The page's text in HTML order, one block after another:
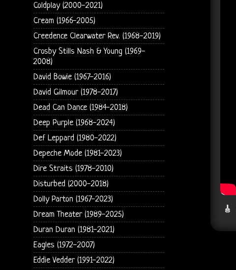
🎸
Coldplay (2000-2021)
Cream (1966-2005)
Creedence Clearwater Rev. (1968-2019)
Crosby Stills Nash & Young (1969-
2008)
David Bowie (1967-2016)
David Gilmour (1978-2017)
Dead Can Dance (1984-2018)
Deep Purple (1968-2024)
Def Leppard (1980-2022)
Depeche Mode (1981-2023)
Dire Straits (1978-2010)
Disturbed (2000-2018)
Dolly Parton (1967-2023)
Dream Theater (1989-2025)
Duran Duran (1981-2021)
Eagles (1972-2007)
Eddie Vedder (1991-2022)